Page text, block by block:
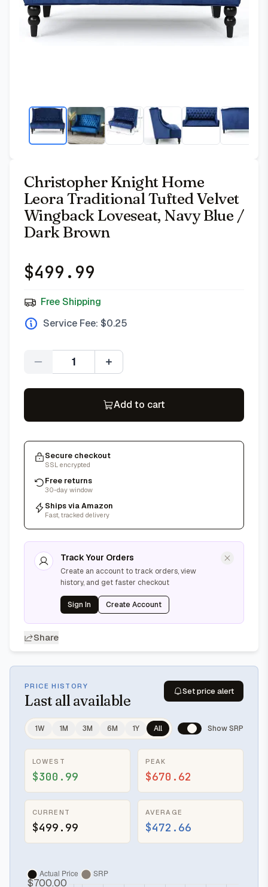
Christopher Knight Home
Leora Traditional Tufted Velvet
Wingback Loveseat, Navy Blue /
Dark Brown
$499.99
Free Shipping
Service Fee: $0.25
Quantity
Add to cart
Secure checkout
SSL encrypted
Free returns
30-day window
Ships via Amazon
Fast, tracked delivery
Track Your Orders
Create an account to track orders, view
history, and get faster checkout
Sign In Create Account
Share
PRICE HISTORY
Last all available
Set price alert
1W 1M 3M 6M 1Y All Show SRP
LOWEST
$300.99
PEAK
$670.62
CURRENT
$499.99
AVERAGE
$472.66